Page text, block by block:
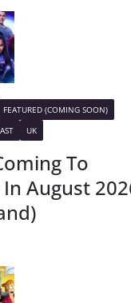
FEATURED (COMING SOON)
UK
To
August